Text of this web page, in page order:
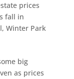
prices
fall in
, Winter Park
big
as prices